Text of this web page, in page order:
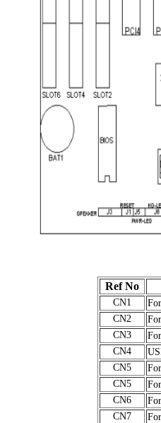
Ref No
CN1
CN2
CN3
CN4
CN5
CN5
CN6
CN7